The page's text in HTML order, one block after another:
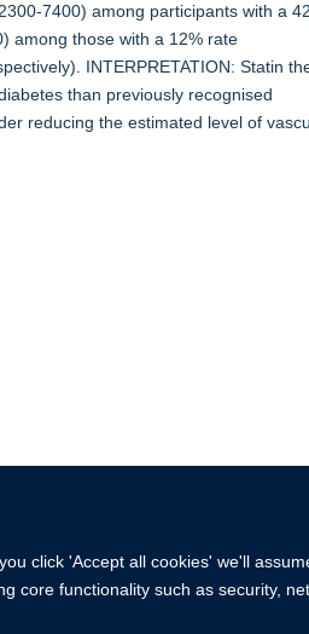
click 'Accept all cookies' we'll
core functionality such as security,
7400) among participants with a
among those with a 12% rate
INTERPRETATION: Statin
than previously recognised
reducing the estimated level of